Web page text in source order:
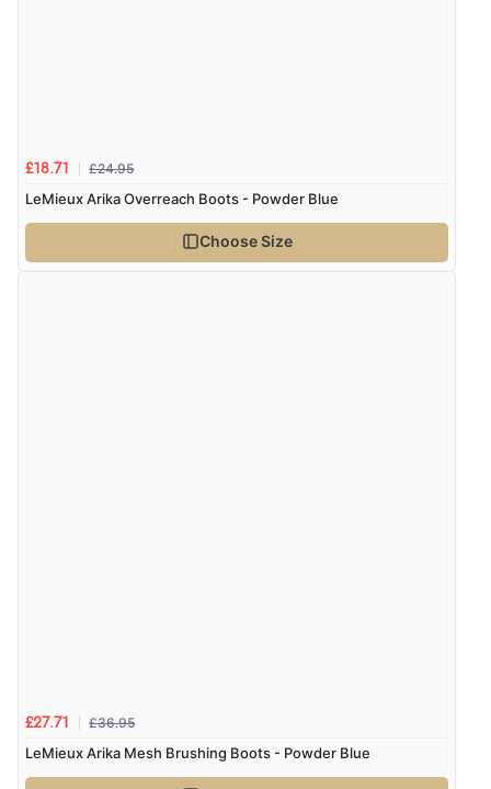
£18.71 £24.95
LeMieux Arika Overreach Boots - Powder Blue
Choose Size
£27.71 £36.95
LeMieux Arika Mesh Brushing Boots - Powder Blue